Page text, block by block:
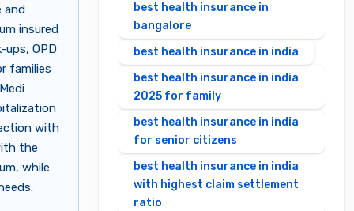
and
insured
ups, OPD
families
with
the
while
best health insurance in
bangalore
best health insurance in india
best health insurance in india
2025 for family
best health insurance in india
for senior citizens
best health insurance in india
with highest claim settlement
ratio